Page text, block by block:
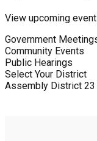
View upcoming
Government
Community Events
Public Hearings
Select Your District
Assembly District 23